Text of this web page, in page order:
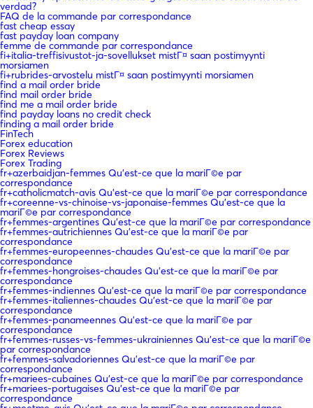
verdad?
FAQ de la commande par correspondance
fast cheap essay
fast payday loan company
femme de commande par correspondance
fi+italia-treffisivustot-ja-sovellukset mistГ¤ saan postimyynti
morsiamen
fi+rubrides-arvostelu mistГ¤ saan postimyynti morsiamen
find a mail order bride
find mail order bride
find me a mail order bride
find payday loans no credit check
finding a mail order bride
FinTech
Forex education
Forex Reviews
Forex Trading
fr+azerbaidjan-femmes Qu'est-ce que la mariГ©e par
correspondance
fr+catholicmatch-avis Qu'est-ce que la mariГ©e par correspondance
fr+coreenne-vs-chinoise-vs-japonaise-femmes Qu'est-ce que la
mariГ©e par correspondance
fr+femmes-argentines Qu'est-ce que la mariГ©e par correspondance
fr+femmes-autrichiennes Qu'est-ce que la mariГ©e par
correspondance
fr+femmes-europeennes-chaudes Qu'est-ce que la mariГ©e par
correspondance
fr+femmes-hongroises-chaudes Qu'est-ce que la mariГ©e par
correspondance
fr+femmes-indiennes Qu'est-ce que la mariГ©e par correspondance
fr+femmes-italiennes-chaudes Qu'est-ce que la mariГ©e par
correspondance
fr+femmes-panameennes Qu'est-ce que la mariГ©e par
correspondance
fr+femmes-russes-vs-femmes-ukrainiennes Qu'est-ce que la mariГ©e
par correspondance
fr+femmes-salvadoriennes Qu'est-ce que la mariГ©e par
correspondance
fr+mariees-cubaines Qu'est-ce que la mariГ©e par correspondance
fr+mariees-portugaises Qu'est-ce que la mariГ©e par
correspondance